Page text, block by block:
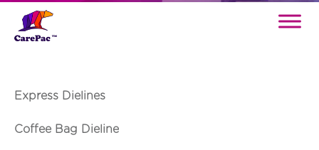
Express Dielines
Coffee Bag Dieline